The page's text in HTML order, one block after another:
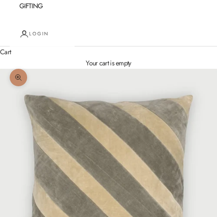
GIFTING
LOGIN
Cart
Your cart is empty
Zoom picture